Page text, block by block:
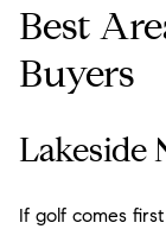
Best
Buyers
Lakeside
If golf comes